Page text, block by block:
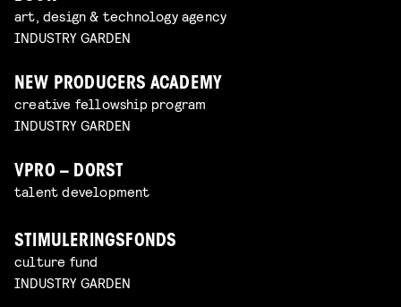
art, design & technology agency
INDUSTRY GARDEN
NEW PRODUCERS ACADEMY
creative fellowship program
INDUSTRY GARDEN
VPRO – DORST
talent development
STIMULERINGSFONDS
culture fund
INDUSTRY GARDEN